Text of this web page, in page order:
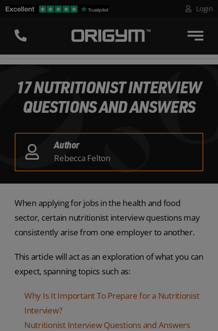
Skip
content
Login
17 NUTRITIONIST INTERVIEW
QUESTIONS AND ANSWERS
Author
Rebecca Felton
When applying for jobs in the health and food
sector, certain nutritionist interview questions may
consistently arise from one employer to another.
This article will act as an exploration of what you can
expect, spanning topics such as:
Why Is It Important To Prepare for a Nutritionist
Interview?
Nutritionist Interview Questions and Answers